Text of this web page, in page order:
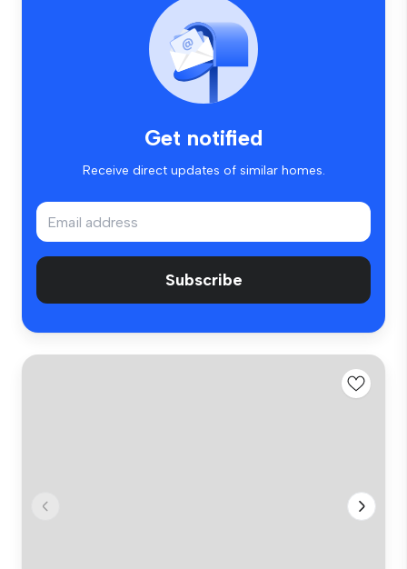
Get notified
Receive direct updates of similar homes.
Subscribe